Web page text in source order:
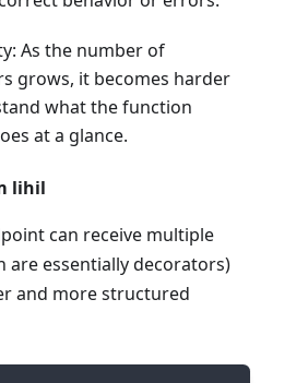
As the number of
grows, it becomes harder
what the function
at a glance.
lihil
can receive multiple
are essentially decorators)
and more structured